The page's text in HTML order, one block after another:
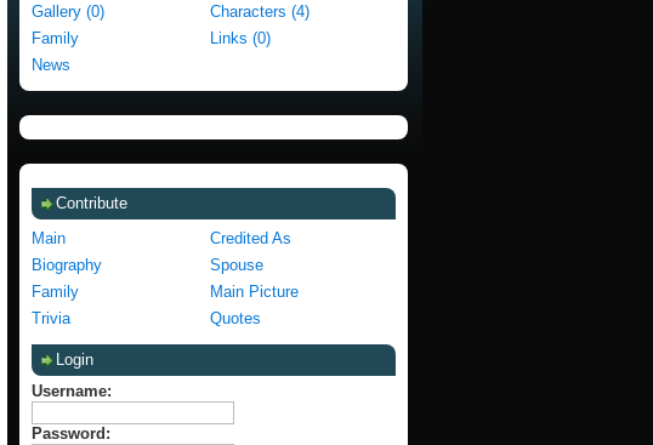
Gallery (0)
Characters (4)
Family
Links (0)
News
Contribute
Main
Credited As
Biography
Spouse
Family
Main Picture
Trivia
Quotes
Login
Username:
Password: